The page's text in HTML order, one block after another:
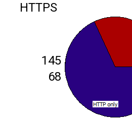
HTTPS
145
68